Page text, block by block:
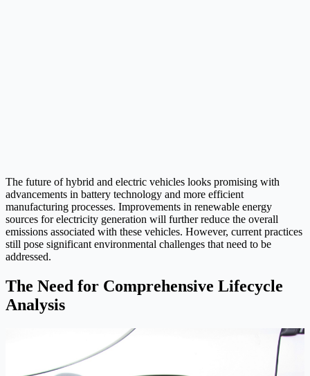
The future of hybrid and electric vehicles looks promising with
advancements in battery technology and more efficient
manufacturing processes. Improvements in renewable energy
sources for electricity generation will further reduce the overall
emissions associated with these vehicles. However, current practices
still pose significant environmental challenges that need to be
addressed.
The Need for Comprehensive Lifecycle
Analysis